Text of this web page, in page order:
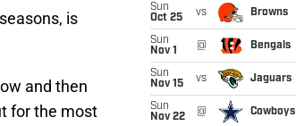
is
and then
for the most
Sun
Oct 25
vs Browns
Sun
Nov 1
@ Bengals
Sun
Nov 15
vs Jaguars
Sun
Nov 22
@ Cowboys